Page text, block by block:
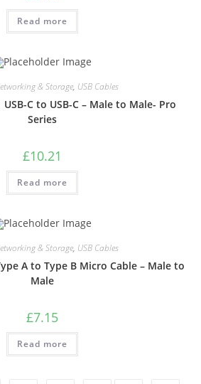
Read more
& Storage, USB Cables
USB-C to USB-C – Male to Male- Pro
Series
£10.21
Read more
& Storage, USB Cables
A to Type B Micro Cable – Male to
Male
£7.15
Read more